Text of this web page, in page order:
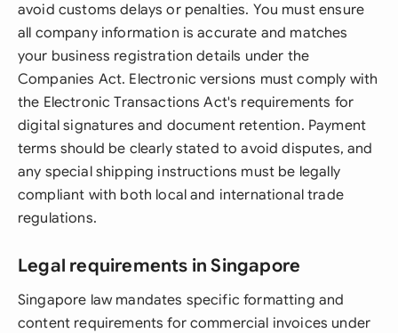
avoid customs delays or penalties. You must ensure
all company information is accurate and matches
your business registration details under the
Companies Act. Electronic versions must comply with
the Electronic Transactions Act's requirements for
digital signatures and document retention. Payment
terms should be clearly stated to avoid disputes, and
any special shipping instructions must be legally
compliant with both local and international trade
regulations.
Legal requirements in Singapore
Singapore law mandates specific formatting and
content requirements for commercial invoices under